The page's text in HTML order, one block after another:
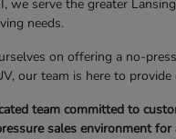
we serve the greater
needs.
on offering a no-
our team is here to
team committed to
sales environment for